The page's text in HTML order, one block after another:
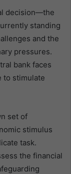
decision—the
standing
and the
pressures.
bank faces
to stimulate
set of
stimulus
task.
the financial